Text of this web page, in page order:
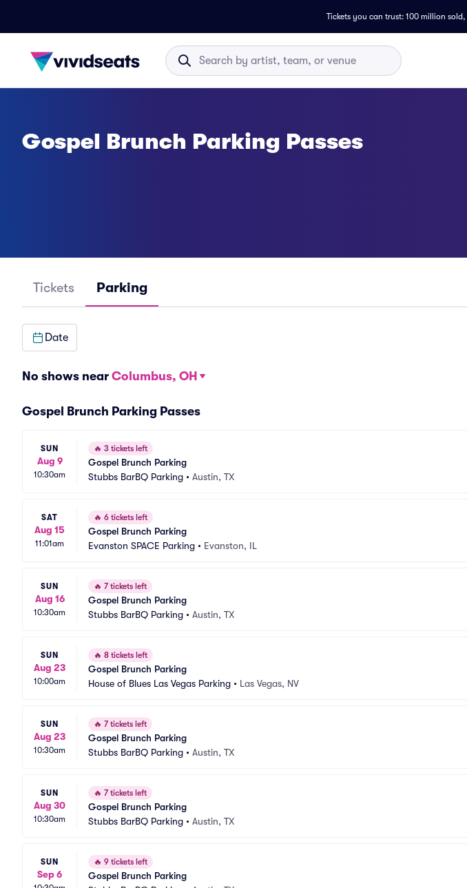
Tickets you can trust: 100 million sold,
Gospel Brunch Parking Passes
Tickets Parking
Date
No shows near Columbus, OH
Gospel Brunch Parking Passes
SUN
Aug 9
10:30am
🔥 3 tickets left
Gospel Brunch Parking
Stubbs BarBQ Parking • Austin, TX
SAT
Aug 15
11:01am
🔥 6 tickets left
Gospel Brunch Parking
Evanston SPACE Parking • Evanston, IL
SUN
Aug 16
10:30am
🔥 7 tickets left
Gospel Brunch Parking
Stubbs BarBQ Parking • Austin, TX
SUN
Aug 23
10:00am
🔥 8 tickets left
Gospel Brunch Parking
House of Blues Las Vegas Parking • Las Vegas, NV
SUN
Aug 23
10:30am
🔥 7 tickets left
Gospel Brunch Parking
Stubbs BarBQ Parking • Austin, TX
SUN
Aug 30
10:30am
🔥 7 tickets left
Gospel Brunch Parking
Stubbs BarBQ Parking • Austin, TX
SUN
Sep 6
🔥 9 tickets left
Gospel Brunch Parking